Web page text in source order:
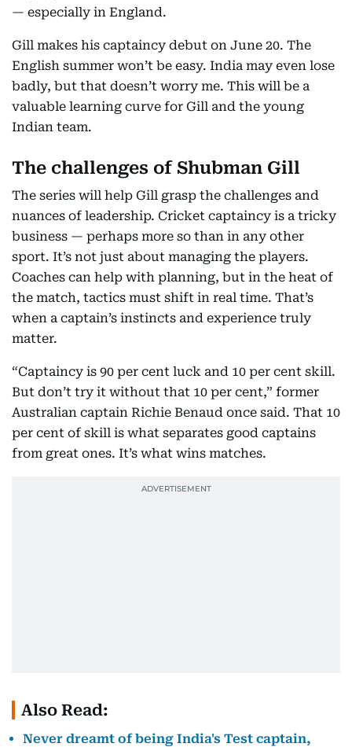
— especially in England.
Gill makes his captaincy debut on June 20. The
English summer won’t be easy. India may even lose
badly, but that doesn’t worry me. This will be a
valuable learning curve for Gill and the young
Indian team.
The challenges of Shubman Gill
The series will help Gill grasp the challenges and
nuances of leadership. Cricket captaincy is a tricky
business — perhaps more so than in any other
sport. It’s not just about managing the players.
Coaches can help with planning, but in the heat of
the match, tactics must shift in real time. That’s
when a captain’s instincts and experience truly
matter.
“Captaincy is 90 per cent luck and 10 per cent skill.
But don’t try it without that 10 per cent,” former
Australian captain Richie Benaud once said. That 10
per cent of skill is what separates good captains
from great ones. It’s what wins matches.
Also Read:
Never dreamt of being India's Test captain,